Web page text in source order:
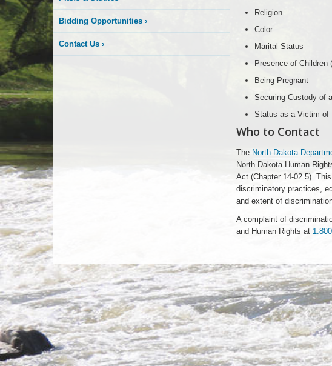
Bidding Opportunities ›
Contact Us ›
Religion
Color
Marital Status
Presence of Children
Being Pregnant
Securing Custody of
Status as a Victim of
Who to Contact
The North Dakota
North Dakota Human
Act (Chapter 14-02.5).
discriminatory practices,
and extent of
A complaint of
and Human Rights at